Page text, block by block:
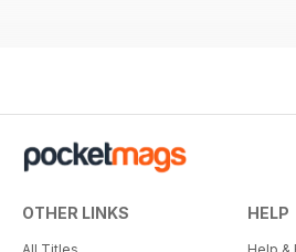
OTHER LINKS HELP